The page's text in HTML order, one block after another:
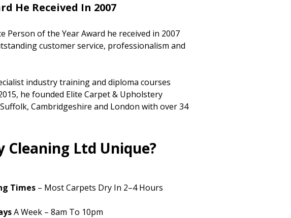
He Received In 2007
Person of the Year Award he received in 2007
customer service, professionalism and
industry training and diploma courses
he founded Elite Carpet & Upholstery
Cambridgeshire and London with over 34
Ltd Unique?
g Times – Most Carpets Dry In 2–4 Hours
A Week – 8am To 10pm